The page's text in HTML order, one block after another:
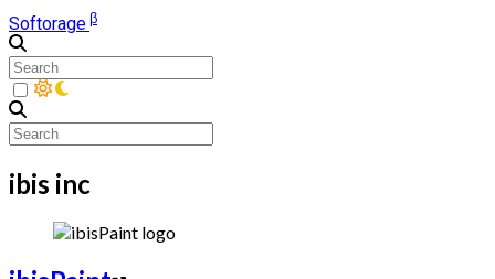
Softorageβ
ibis inc